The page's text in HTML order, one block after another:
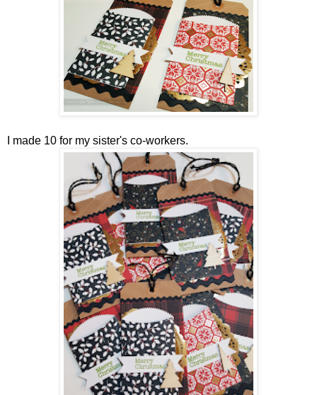
I made 10 for my sister's co-workers.